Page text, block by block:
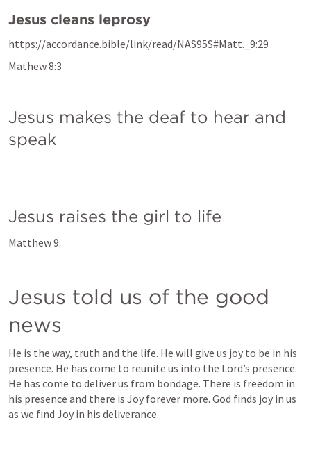
Jesus cleans leprosy
https://accordance.bible/link/read/NAS95S#Matt._9:29
Mathew 8:3
Jesus makes the deaf to hear and
speak
Jesus raises the girl to life
Matthew 9:
Jesus told us of the good
news
He is the way, truth and the life. He will give us joy to be in his
presence. He has come to reunite us into the Lord’s presence.
He has come to deliver us from bondage. There is freedom in
his presence and there is Joy forever more. God finds joy in us
as we find Joy in his deliverance.